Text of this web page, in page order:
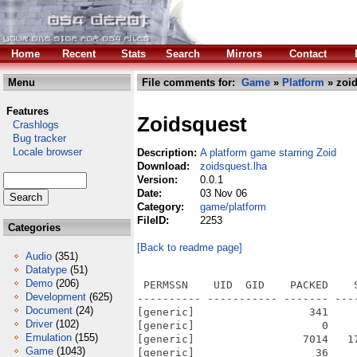
Home
Recent Stats Search Mirrors Contact
Menu
Features
Crashlogs
Bug tracker
Locale browser
Categories
Audio (351)
Datatype (51)
Demo (206)
Development (625)
Document (24)
Driver (102)
Emulation (155)
Game (1043)
File comments for: Game » Platform »
Zoidsquest
Description: A platform game starring Zoid
Download:
zoidsquest.lha
Version:
0.0.1
Date:
03 Nov 06
Category:
game/platform
FileID:
2253
[Back to readme page]
PERMSSN    UID  GID    PACKED    SIZE  RATIO METHOD CRC     STAMP          NAME
---------- ----------- ------- ------- ------ ---------- ------------ -------------
[generic]                  341     481  70.9% -lh5- 8d6d Oct 26  2004 zoidsquest-0.0.1/Docs/AUTHORS
[generic]                    0       0 100.0% -lh0- 0000 Oct 26  2004 zoidsquest-0.0.1/Docs/ChangeLog
[generic]                 7014   17992  39.0% -lh5- 4902 Oct 26  2004 zoidsquest-0.0.1/Docs/COPYING
[generic]                   36      36 100.0% -lh0- 7c4a Oct 26  2004 zoidsquest-0.0.1/Docs/NEWS
[generic]                  887    1746  50.8% -lh5- 40d3 Oct 26  2004 zoidsquest-0.0.1/Docs/README
[generic]                  304     511  59.5% -lh5- 9b5b Oct 26  2004 zoidsquest-0.0.1/Docs/TODO
[generic]                 1173    2871  40.9% -lh5- 62cb Nov  2  2006 zoidsquest-0.0.1/ReadMe.aos4
[generic]                 5600    5600 100.0% -lh0- 9589 Nov  2  2006 zoidsquest-0.0.1/ReadMe.aos4.info
[generic]                 5741   18996  30.2% -lh5- 5044 Nov  2  2006 zoidsquest-0.0.1/Source/Makefile
[generic]                 3545   10587  33.5% -lh5- 3684 Oct 26  2004 zoidsquest-0.0.1/Source/missing
[generic]                   23      23 100.0% -lh0- 8d53 Nov  2  2006 zoidsquest-0.0.1/Source/stamp-h1
[generic]                   20      20 100.0% -lh0- c755 Nov  2  2006 zoidsquest-0.0.1/ZoidsQuest
[generic]              2157059 5118364  42.1% -lh5- 62c6 Nov  2  2006 zoidsquest-0.0.1/ZoidsQuest.exe
[generic]                 5582    5582 100.0% -lh0- b619 Nov  2  2006 zoidsquest-0.0.1/ZoidsQuest.info
[generic]                 5304   25261  21.0% -lh5- ec22 Nov  2  2006 zoidsquest-0.0.1/Source/config.log
[generic]                11104   39442  28.2% -lh5- 4417 Nov  2  2006 zoidsquest-0.0.1/Source/config.status
[generic]                 9679   31240  31.0% -lh5- c393 Oct 26  2004 zoidsquest-0.0.1/Source/config.sub
[generic]                49462  200368  24.7% -lh5- 3375 Oct 26  2004 zoidsquest-0.0.1/Source/configure
[generic]                  606    1330  45.6% -lh5- 9593 Oct 26  2004 zoidsquest-0.0.1/Source/configure.in
[generic]                 5182   15205  34.1% -lh5- c57c Oct 26  2004 zoidsquest-0.0.1/Source/depcomp
[generic]                 3600    9273  38.8% -lh5- c0cc Oct 26  2004 zoidsquest-0.0.1/Source/INSTALL
[generic]                 3744    9206  40.7% -lh5- 6798 Oct 26  2004 zoidsquest-0.0.1/Source/install-sh
[generic]                   70      70 100.0% -lh0- fdf9 Oct 26  2004 zoidsquest-0.0.1/Source/Makefile.am
[generic]                 5584   18646  29.9% -lh5- be27 Oct 26  2004 zoidsquest-0.0.1/Source/Makefile.in
[generic]                  360    1553  23.2% -lh5- bf69 Oct 26  2004 zoidsquest-0.0.1/Source/Makefile.in.bak
[generic]                  359    1408  25.5% -lh5- 4d91 Oct 26  2004 zoidsquest-0.0.1/Source/Makefile.win
[generic]                 3657   14097  25.9% -lh5- 1486 Oct 26  2004 zoidsquest-0.0.1/Source/acinclude.m4
[generic]                11015   38526  28.6% -lh5- 5c09 Oct 26  2004 zoidsquest-0.0.1/Source/aclocal.m4
[generic]                    0       0 100.0% -lh0- 0000 Oct 26  2004 zoidsquest-0.0.1/Source/autoscan.log
[generic]                  416     852  48.8% -lh5- aa75 Oct 26  2004 zoidsquest-0.0.1/Source/bak.configure.in
[generic]                13736   43207  31.8% -lh5- c559 Oct 26  2004 zoidsquest-0.0.1/Source/config.guess
[generic]                  579    2048  28.3% -lh5- b673 Oct 26  2004 zoidsquest-0.0.1/Source/config.h
[generic]                  526    1867  28.2% -lh5- 22f2 Oct 26  2004 zoidsquest-0.0.1/Source/config.h.in
[generic]                 1017    3021  33.7% -lh5- 8070 Oct 26  2004 zoidsquest-0.0.1/Source/src/input.cpp
[generic]                  779    1526  51.0% -lh5- b885 Oct 26  2004 zoidsquest-0.0.1/Source/src/main.cpp
[generic]                  174     300  58.0% -lh5- fc37 Nov  2  2006 zoidsquest-0.0.1/Source/src/main.h
[generic]                 4396   14265  30.8% -lh5- bb17 Nov  2  2006 zoidsquest-0.0.1/Source/src/Makefile
[generic]                 6669   33100  20.1% -lh5- d3ad Oct 26  2004 zoidsquest-0.0.1/Source/